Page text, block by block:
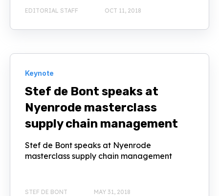
EDITORIAL STAFF OCT 11, 2018
Keynote
Stef de Bont speaks at
Nyenrode masterclass
supply chain management
Stef de Bont speaks at Nyenrode
masterclass supply chain management
STEF DE BONT MAY 31, 2018